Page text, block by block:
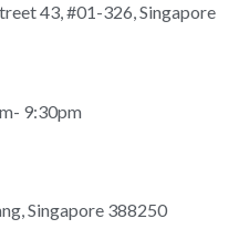
43, #01-326, Singapore
9:30pm
Singapore 388250